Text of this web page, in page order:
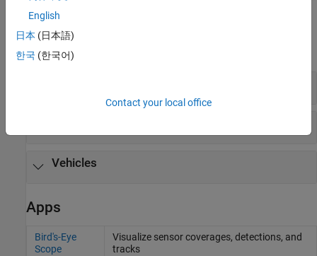
Scenes and Vehicle Dimensions
expand all
Vehicles
Apps
Bird's-Eye
Scope
Visualize sensor coverages, detections, and
tracks
English
日本 (日本語)
한국 (한국어)
Contact your local office